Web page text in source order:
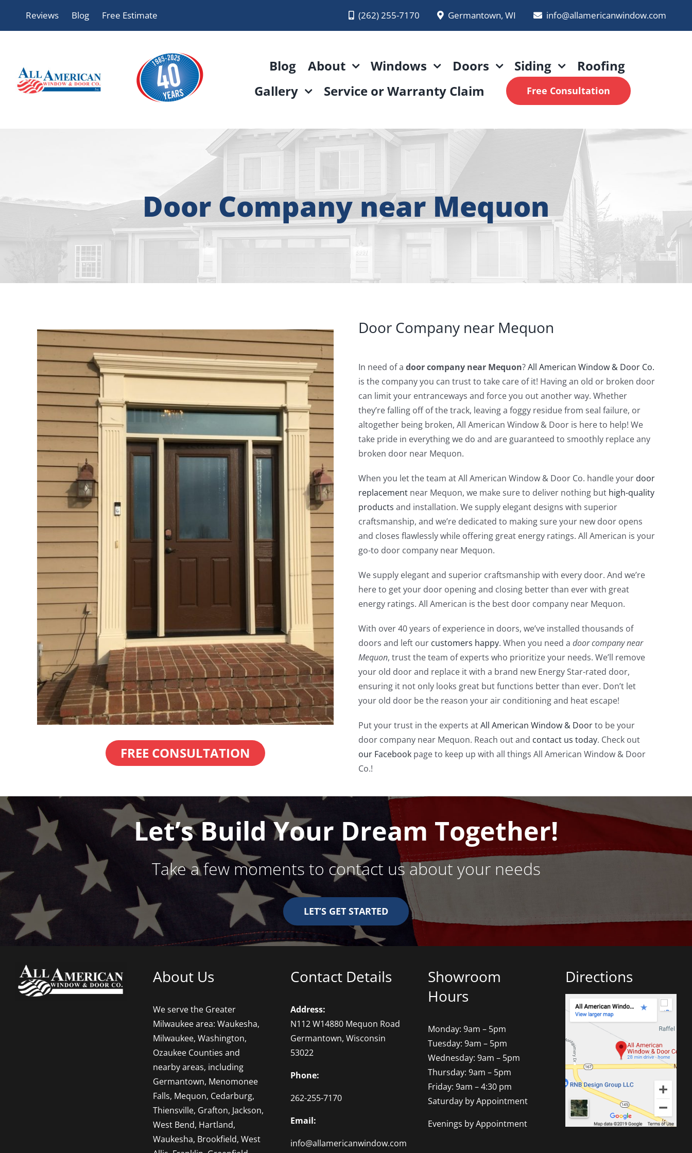
Reviews Blog Free Estimate (262) 255-7170 Germantown, WI info@allamericanwindow.com
Blog About Windows Doors Siding
Roofing
Gallery
Service or Warranty Claim Free Consultation
Door Company near Mequon
FREE CONSULTATION
Door Company near Mequon
In need of a door company near Mequon?All American Window & Door Co.
is the company you can trust to take care of it! Having an old or broken door
can limit your entranceways and force you out another way. Whether
they’re falling off of the track, leaving a foggy residue from seal failure, or
altogether being broken, All American Window & Door is here to help! We
take pride in everything we do and are guaranteed to smoothly replace any
broken door near Mequon.
When you let the team at All American Window & Door Co. handle your door
replacementnear Mequon, we make sure to deliver nothing but high-quality
products and installation. We supply elegant designs with superior
craftsmanship, and we’re dedicated to making sure your new door opens
and closes flawlessly while offering great energy ratings. All American is your
go-to door company near Mequon.
We supply elegant and superior craftsmanship with every door. And we’re
here to get your door opening and closing better than ever with great
energy ratings. All American is the best door company near Mequon.
With over 40 years of experience in doors, we’ve installed thousands of
doors and left our customers happy. When you need a door company near
Mequon, trust the team of experts who prioritize your needs. We’ll remove
your old door and replace it with a brand new Energy Star-rated door,
ensuring it not only looks great but functions better than ever. Don’t let
your old door be the reason your air conditioning and heat escape!
Put your trust in the experts atAll American Window & Doorto be your
door company near Mequon. Reach out and contact us today. Check out
our Facebookpage to keep up with all things All American Window & Door
Co.!
Let’s Build Your Dream Together!
Take a few moments to contact us about your needs
LET’S GET STARTED
About Us
We serve the Greater
Milwaukee area: Waukesha,
Milwaukee, Washington,
Ozaukee Counties and
nearby areas, including
Germantown, Menomonee
Falls, Mequon, Cedarburg,
Thiensville, Grafton, Jackson,
West Bend, Hartland,
Waukesha, Brookfield, West
Contact Details
Address:
N112 W14880 Mequon Road
Germantown, Wisconsin
53022
Phone:
262-255-7170
Email:
info@allamericanwindow.com
Showroom
Hours
Monday: 9am – 5pm
Tuesday: 9am – 5pm
Wednesday: 9am – 5pm
Thursday: 9am – 5pm
Friday: 9am – 4:30 pm
Saturday by Appointment
Evenings by Appointment
Directions